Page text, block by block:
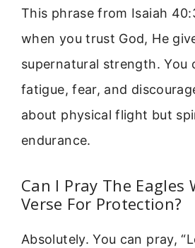
This phrase from Isaiah
when you trust God, He
supernatural strength. You
fatigue, fear, and
about physical flight but
endurance.
Can I Pray The Eagles
Verse For Protection?
Absolutely. You can pray,